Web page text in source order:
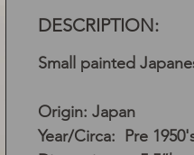
DESCRIPTION:
Small painted
Origin: Japan
Year/Circa: Pre